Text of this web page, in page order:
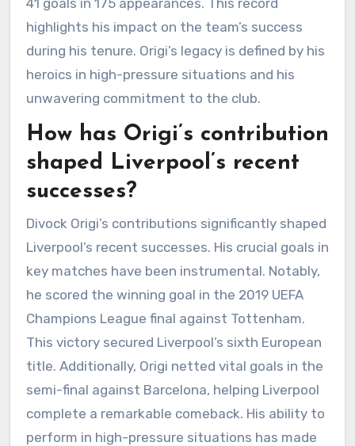
41 goals in 175 appearances. This record
highlights his impact on the team’s success
during his tenure. Origi’s legacy is defined by his
heroics in high-pressure situations and his
unwavering commitment to the club.
How has Origi’s contribution
shaped Liverpool’s recent
successes?
Divock Origi’s contributions significantly shaped
Liverpool’s recent successes. His crucial goals in
key matches have been instrumental. Notably,
he scored the winning goal in the 2019 UEFA
Champions League final against Tottenham.
This victory secured Liverpool’s sixth European
title. Additionally, Origi netted vital goals in the
semi-final against Barcelona, helping Liverpool
complete a remarkable comeback. His ability to
perform in high-pressure situations has made